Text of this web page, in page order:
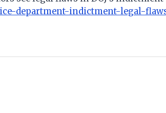
department-indictment-legal-